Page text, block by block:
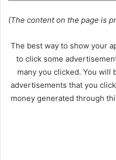
(The content on the page is
The best way to show your
to click some
many you clicked. You will
advertisements that you
money generated through